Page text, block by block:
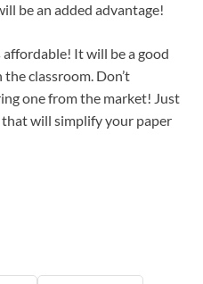
be an added advantage!
It will be a good
classroom. Don’t
one from the market! Just
that will simplify your paper